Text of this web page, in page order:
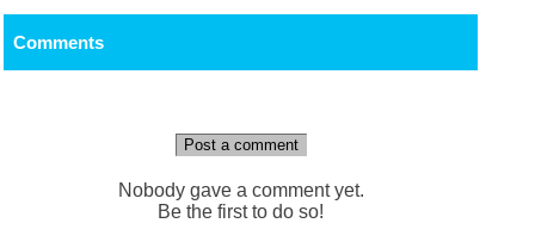
Comments
Post a comment
Nobody gave a comment yet.
Be the first to do so!